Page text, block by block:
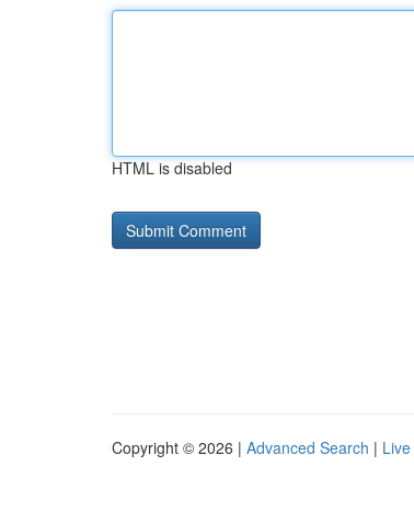
HTML is disabled
Copyright © 2026 | Advanced Search | Live